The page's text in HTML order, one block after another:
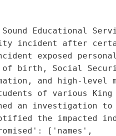
Educational
incident after
exposed
birth, Social
and high-level
of various King
an investigation to
the impacted
['names',